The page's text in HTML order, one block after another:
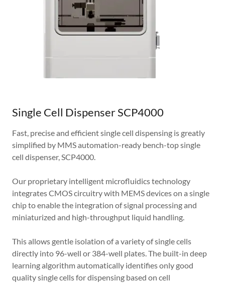
Single Cell Dispenser SCP4000
Fast, precise and efficient single cell dispensing is greatly
simplified by MMS automation-ready bench-top single
cell dispenser, SCP4000.
Our proprietary intelligent microfluidics technology
integrates CMOS circuitry with MEMS devices on a single
chip to enable the integration of signal processing and
miniaturized and high-throughput liquid handling.
This allows gentle isolation of a variety of single cells
directly into 96-well or 384-well plates. The built-in deep
learning algorithm automatically identifies only good
quality single cells for dispensing based on cell